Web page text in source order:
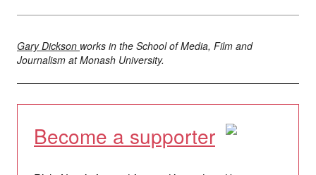
Gary Dickson works in the School of Media, Film and
Journalism at Monash University.
Become a supporter